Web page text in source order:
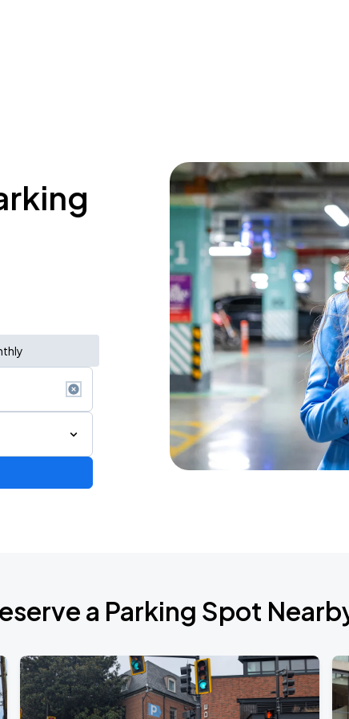
2026
Tour 2026
a Parking Spot